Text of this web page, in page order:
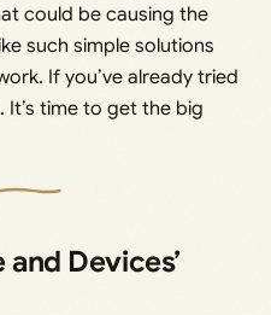
could be causing the
such simple solutions
If you’ve already tried
It’s time to get the big
and Devices’